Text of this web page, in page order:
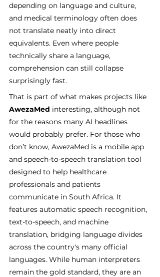
depending on language and culture,
and medical terminology often does
not translate neatly into direct
equivalents. Even where people
technically share a language,
comprehension can still collapse
surprisingly fast.
That is part of what makes projects like
AwezaMed interesting, although not
for the reasons many AI headlines
would probably prefer. For those who
don’t know, AwezaMed is a mobile app
and speech-to-speech translation tool
designed to help healthcare
professionals and patients
communicate in South Africa. It
features automatic speech recognition,
text-to-speech, and machine
translation, bridging language divides
across the country's many official
languages. While human interpreters
remain the gold standard, they are an